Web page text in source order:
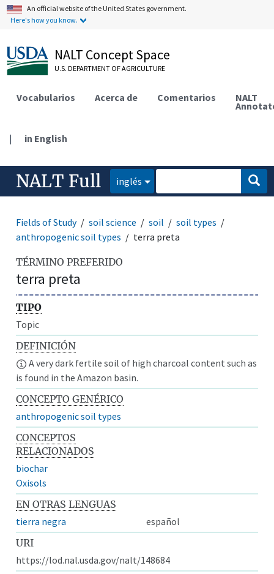
An official website of the United States government.
Here's how you know.
NALT Concept Space
U.S. DEPARTMENT OF AGRICULTURE
Vocabularios Acerca de Comentarios NALT
| in English
NALT Full inglés
Fields of Study soil science soil
soil types
anthropogenic soil types
terra preta
TÉRMINO PREFERIDO
terra preta
TIPO
Topic
DEFINICIÓN
A very dark fertile soil of high charcoal content such as
is found in the Amazon basin.
CONCEPTO GENÉRICO
anthropogenic soil types
CONCEPTOS
RELACIONADOS
biochar
Oxisols
EN OTRAS LENGUAS
tierra negra
español
URI
https://lod.nal.usda.gov/nalt/148684